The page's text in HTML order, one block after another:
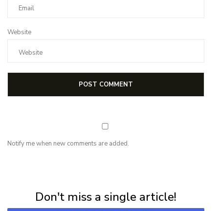
Website
Notify me when new comments are added.
Don't miss a single article!